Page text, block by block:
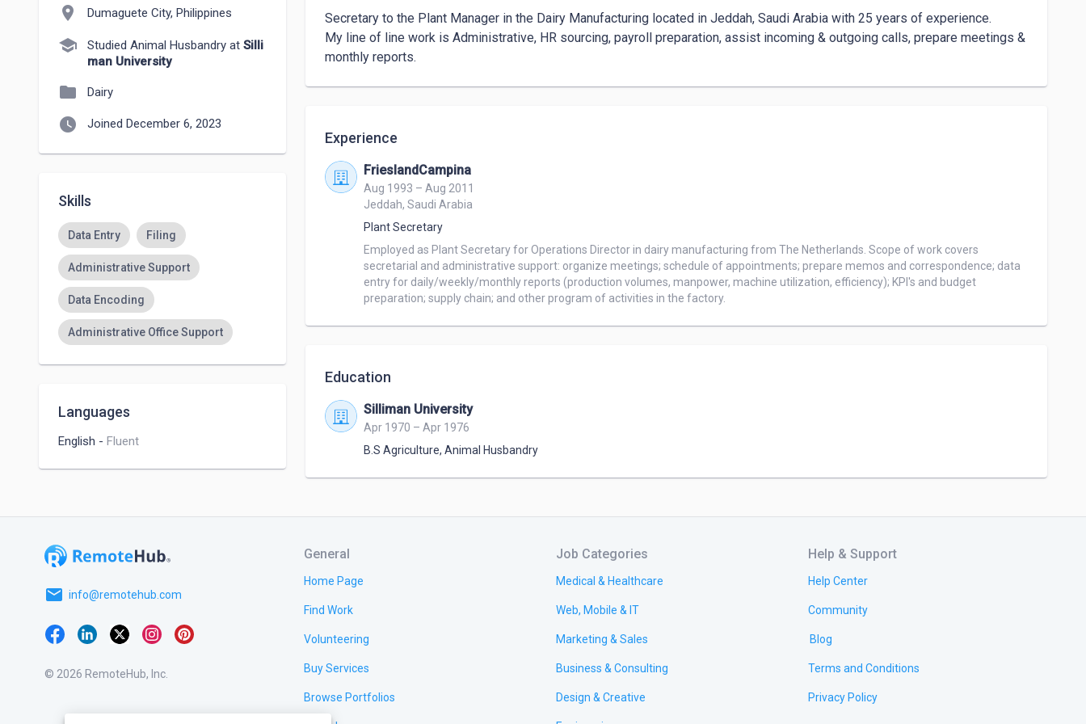
location_on Dumaguete City, Philippines
school Studied Animal Husbandry at Silli
man University
folder Dairy
watch_later Joined December 6, 2023
Skills
Data Entry Filing
Administrative Support
Data Encoding
Administrative Office Support
Languages
English - Fluent
Secretary to the Plant Manager in the Dairy Manufacturing located in Jeddah, Saudi Arabia with 25 years of experience.
My line of line work is Administrative, HR sourcing, payroll preparation, assist incoming & outgoing calls, prepare meetings &
monthly reports.
Experience
FrieslandCampina
Aug 1993 – Aug 2011
Jeddah, Saudi Arabia
Plant Secretary
Employed as Plant Secretary for Operations Director in dairy manufacturing from The Netherlands. Scope of work covers
secretarial and administrative support: organize meetings; schedule of appointments; prepare memos and correspondence; data
entry for daily/weekly/monthly reports (production volumes, manpower, machine utilization, efficiency); KPI's and budget
preparation; supply chain; and other program of activities in the factory.
Education
Silliman University
Apr 1970 – Apr 1976
B.S Agriculture, Animal Husbandry
email info@remotehub.com
© 2026 RemoteHub, Inc.
General
Home Page
Find Work
Volunteering
Buy Services
Browse Portfolios
Job Categories
Medical & Healthcare
Web, Mobile & IT
Marketing & Sales
Business & Consulting
Design & Creative
Help & Support
Help Center
Community
Blog
Terms and Conditions
Privacy Policy